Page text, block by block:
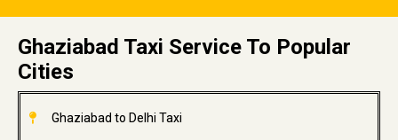
Ghaziabad Taxi Service To Popular
Cities
Ghaziabad to Delhi Taxi